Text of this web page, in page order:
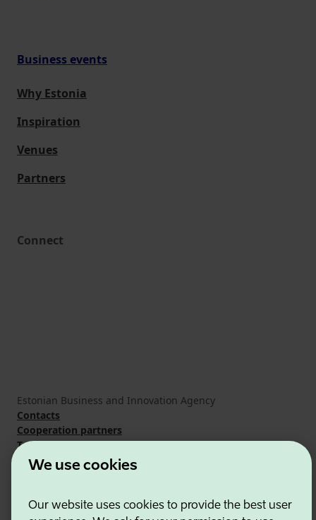
We use cookies
Our website uses cookies to provide the best user
Business events
Why Estonia
Inspiration
Venues
Partners
Connect
Estonian Business and Innovation Agency
Contacts
Cooperation partners
Terms of use
Cookie and privacy policy